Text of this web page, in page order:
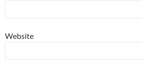
Website